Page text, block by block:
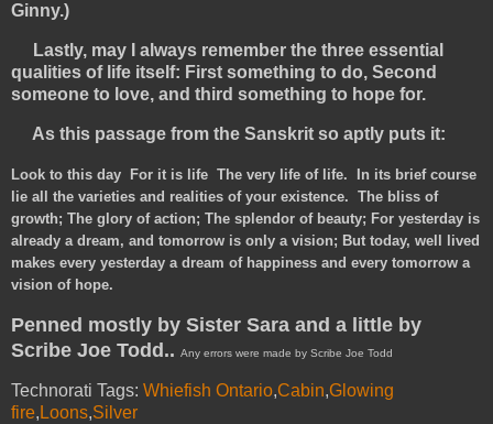
Ginny.)
Lastly, may I always remember the three essential
qualities of life itself: First something to do, Second
someone to love, and third something to hope for.
As this passage from the Sanskrit so aptly puts it:
Look to this day For it is life The very life of life. In its brief course
lie all the varieties and realities of your existence. The bliss of
growth; The glory of action; The splendor of beauty; For yesterday is
already a dream, and tomorrow is only a vision; But today, well lived
makes every yesterday a dream of happiness and every tomorrow a
vision of hope.
Penned mostly by Sister Sara and a little by
Scribe Joe Todd.. Any errors were made by Scribe Joe Todd
Technorati Tags: Whiefish Ontario,Cabin,Glowing
fire, Loons,Silver